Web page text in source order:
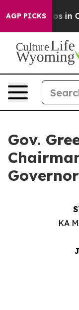
AGP PICKS
Chaos in
Gov.
KA